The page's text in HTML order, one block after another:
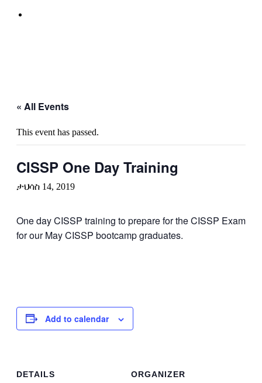
« All Events
This event has passed.
CISSP One Day Training
ታህሳስ 14, 2019
One day CISSP training to prepare for the CISSP Exam
for our May CISSP bootcamp graduates.
Add to calendar
DETAILS ORGANIZER